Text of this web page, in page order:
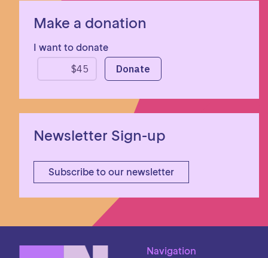
Make a donation
I want to donate
Newsletter Sign-up
Subscribe to our newsletter
Navigation